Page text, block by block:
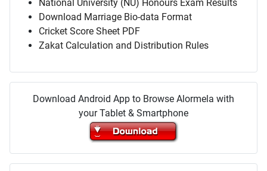
National University (NU) Honours Exam Results
Download Marriage Bio-data Format
Cricket Score Sheet PDF
Zakat Calculation and Distribution Rules
Download Android App to Browse Alormela with
your Tablet & Smartphone